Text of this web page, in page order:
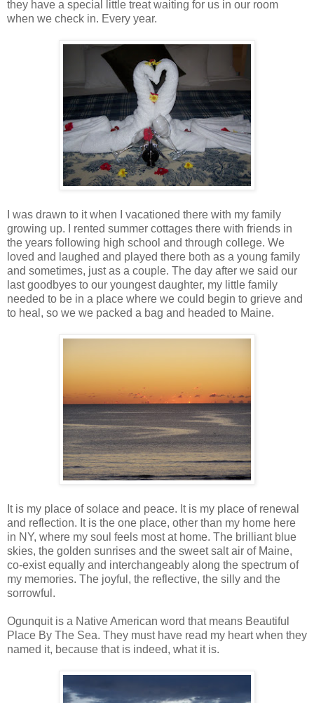
they have a special little treat waiting for us in our room
when we check in. Every year.
I was drawn to it when I vacationed there with my family
growing up. I rented summer cottages there with friends in
the years following high school and through college. We
loved and laughed and played there both as a young family
and sometimes, just as a couple. The day after we said our
last goodbyes to our youngest daughter, my little family
needed to be in a place where we could begin to grieve and
to heal, so we we packed a bag and headed to Maine.
It is my place of solace and peace. It is my place of renewal
and reflection. It is the one place, other than my home here
in NY, where my soul feels most at home. The brilliant blue
skies, the golden sunrises and the sweet salt air of Maine,
co-exist equally and interchangeably along the spectrum of
my memories. The joyful, the reflective, the silly and the
sorrowful.
Ogunquit is a Native American word that means Beautiful
Place By The Sea. They must have read my heart when they
named it, because that is indeed, what it is.